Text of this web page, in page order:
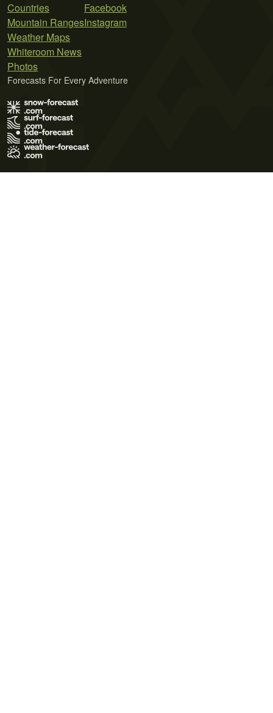
Countries
Mountain Ranges
Weather Maps
Whiteroom News
Photos
Facebook
Instagram
Forecasts For Every Adventure